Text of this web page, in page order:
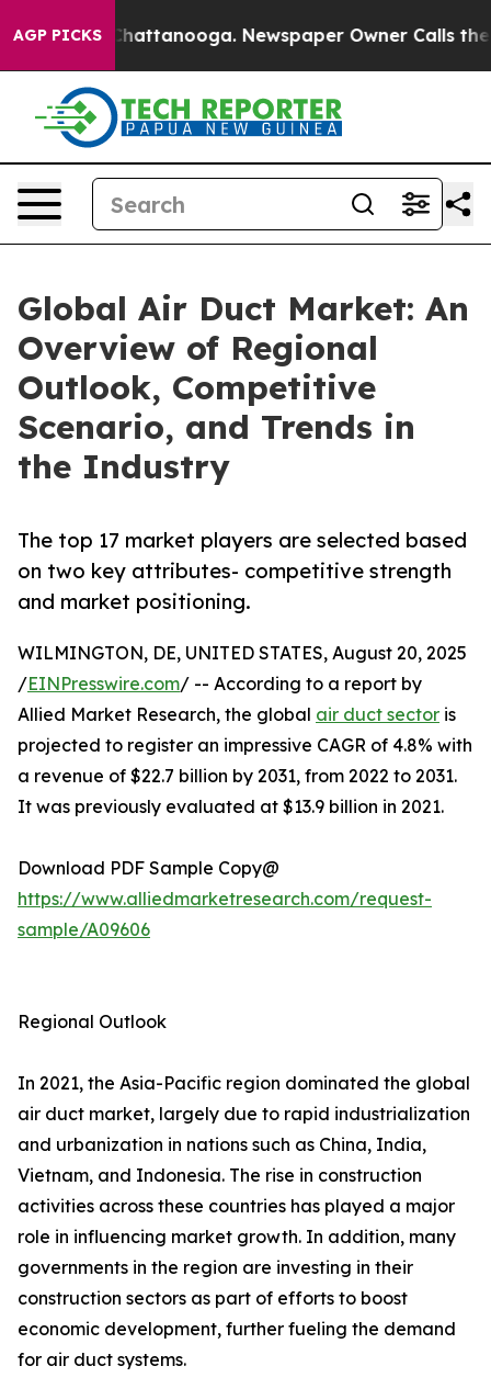
AGP PICKS
in Chattanooga. Newspaper Owner Calls the
Global Air Duct Market: An
Overview of Regional
Outlook, Competitive
Scenario, and Trends in
the Industry
The top 17 market players are selected based
on two key attributes- competitive strength
and market positioning.
WILMINGTON, DE, UNITED STATES, August 20, 2025
/EINPresswire.com/ -- According to a report by
Allied Market Research, the global air duct sector is
projected to register an impressive CAGR of 4.8% with
a revenue of $22.7 billion by 2031, from 2022 to 2031.
It was previously evaluated at $13.9 billion in 2021.
Download PDF Sample Copy@
https://www.alliedmarketresearch.com/request-
sample/A09606
Regional Outlook
In 2021, the Asia-Pacific region dominated the global
air duct market, largely due to rapid industrialization
and urbanization in nations such as China, India,
Vietnam, and Indonesia. The rise in construction
activities across these countries has played a major
role in influencing market growth. In addition, many
governments in the region are investing in their
construction sectors as part of efforts to boost
economic development, further fueling the demand
for air duct systems.